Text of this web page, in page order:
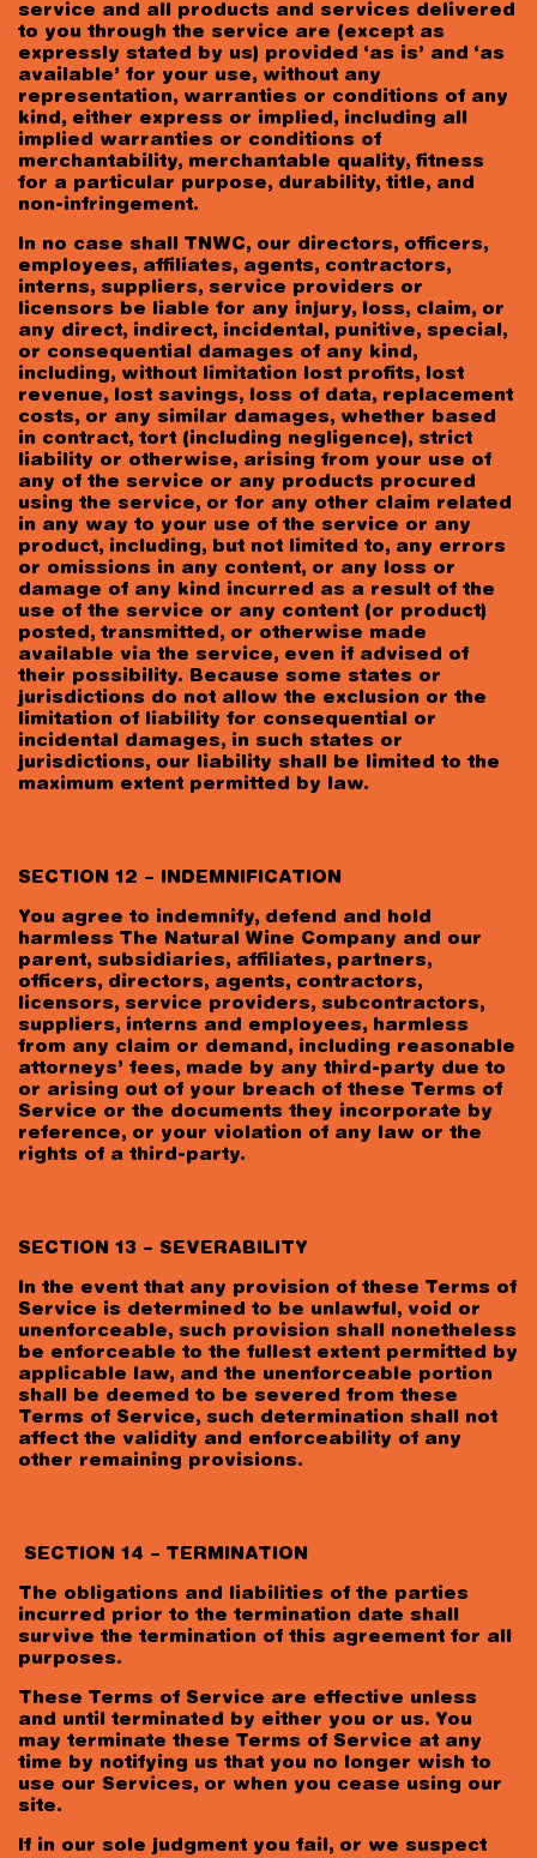
service and all products and services delivered
to you through the service are (except as
expressly stated by us) provided ‘as is’ and ‘as
available’ for your use, without any
representation, warranties or conditions of any
kind, either express or implied, including all
implied warranties or conditions of
merchantability, merchantable quality, fitness
for a particular purpose, durability, title, and
non-infringement.
In no case shall TNWC, our directors, officers,
employees, affiliates, agents, contractors,
interns, suppliers, service providers or
licensors be liable for any injury, loss, claim, or
any direct, indirect, incidental, punitive, special,
or consequential damages of any kind,
including, without limitation lost profits, lost
revenue, lost savings, loss of data, replacement
costs, or any similar damages, whether based
in contract, tort (including negligence), strict
liability or otherwise, arising from your use of
any of the service or any products procured
using the service, or for any other claim related
in any way to your use of the service or any
product, including, but not limited to, any errors
or omissions in any content, or any loss or
damage of any kind incurred as a result of the
use of the service or any content (or product)
posted, transmitted, or otherwise made
available via the service, even if advised of
their possibility. Because some states or
jurisdictions do not allow the exclusion or the
limitation of liability for consequential or
incidental damages, in such states or
jurisdictions, our liability shall be limited to the
maximum extent permitted by law.
SECTION 12 – INDEMNIFICATION
You agree to indemnify, defend and hold
harmless The Natural Wine Company and our
parent, subsidiaries, affiliates, partners,
officers, directors, agents, contractors,
licensors, service providers, subcontractors,
suppliers, interns and employees, harmless
from any claim or demand, including reasonable
attorneys’ fees, made by any third-party due to
or arising out of your breach of these Terms of
Service or the documents they incorporate by
reference, or your violation of any law or the
rights of a third-party.
SECTION 13 – SEVERABILITY
In the event that any provision of these Terms of
Service is determined to be unlawful, void or
unenforceable, such provision shall nonetheless
be enforceable to the fullest extent permitted by
applicable law, and the unenforceable portion
shall be deemed to be severed from these
Terms of Service, such determination shall not
affect the validity and enforceability of any
other remaining provisions.
SECTION 14 – TERMINATION
The obligations and liabilities of the parties
incurred prior to the termination date shall
survive the termination of this agreement for all
purposes.
These Terms of Service are effective unless
and until terminated by either you or us. You
may terminate these Terms of Service at any
time by notifying us that you no longer wish to
use our Services, or when you cease using our
site.
If in our sole judgment you fail, or we suspect